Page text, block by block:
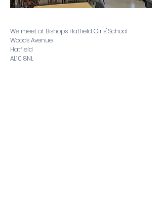
We meet at ​ Bishop's Hatfield Girls' School
Woods Avenue
Hatfield
AL10 8NL